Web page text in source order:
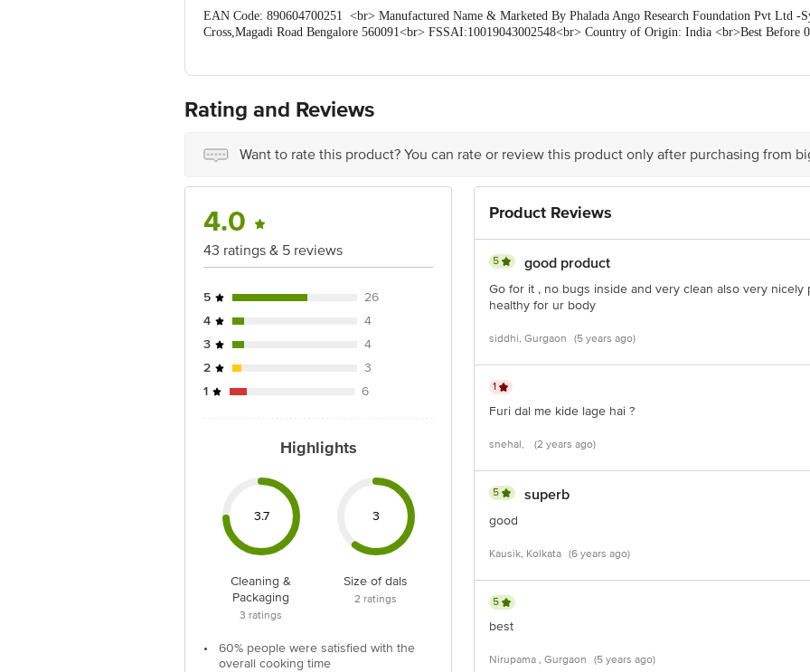
EAN Code: 890604700251 <br> Manufactured Name & Marketed By Phalada Ango Research Foundation Pvt Ltd -
Cross,Magadi Road Bengalore 560091<br> FSSAI:10019043002548<br> Country of Origin: India <br>Best Before
Rating and Reviews
Want to rate this product? You can rate or review this product only after purchasing from
4.0
43 ratings & 5 reviews
5
26
4
4
3
4
2
3
1
6
Highlights
3.7
Cleaning &
Packaging
3 ratings
3
Size of dals
2 ratings
•
60% people were satisfied with the
overall cooking time
Product Reviews
5 good product
Go for it , no bugs inside and very clean also very nicely
healthy for ur body
siddhi, Gurgaon (5 years ago)
1
Furi dal me kide lage hai ?
snehal, (2 years ago)
5 superb
good
Kausik, Kolkata (6 years ago)
5
best
Nirupama , Gurgaon (5 years ago)